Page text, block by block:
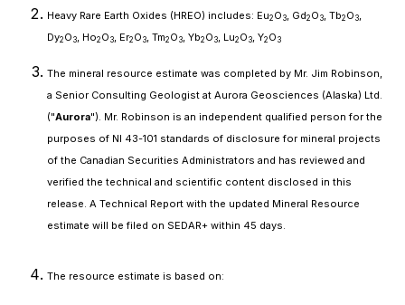
Heavy Rare Earth Oxides (HREO) includes: Eu2 O 3, Gd2 O 3, Tb2 O 3,
Dy2 O 3, Ho2 O 3, Er2 O 3, Tm2 O 3, Yb2 O 3, Lu2 O 3, Y2 O 3
The mineral resource estimate was completed by Mr. Jim Robinson,
a Senior Consulting Geologist at Aurora Geosciences (Alaska) Ltd.
("Aurora"). Mr. Robinson is an independent qualified person for the
purposes of NI 43-101 standards of disclosure for mineral projects
of the Canadian Securities Administrators and has reviewed and
verified the technical and scientific content disclosed in this
release. A Technical Report with the updated Mineral Resource
estimate will be filed on SEDAR+ within 45 days.
The resource estimate is based on: